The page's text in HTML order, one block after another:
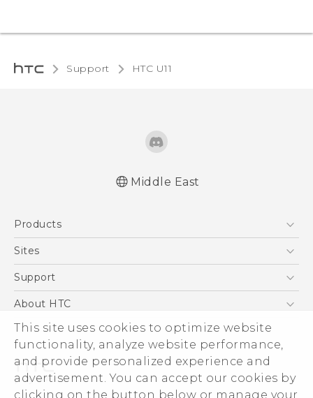
This site uses cookies to optimize website
functionality, analyze website performance,
and provide personalized experience and
advertisement. You can accept our cookies by
clicking on the button below or manage your
Support HTC U11‎
Middle East
Products
5G
Accessories
VIVE
Sites
HTC Dev
Support
Support Center
Warranty Policy
About HTC
ESG
Investor
Privacy Policy
Product Security